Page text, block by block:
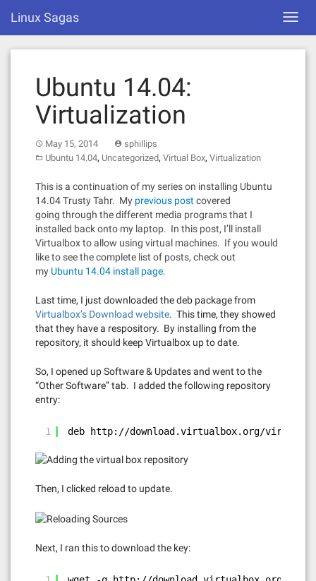
content
Linux Sagas
Ubuntu 14.04:
Virtualization
May 15, 2014
sphillips
Ubuntu 14.04, Uncategorized, Virtual Box, Virtualization
This is a continuation of my series on installing Ubuntu
14.04 Trusty Tahr. My previous post covered
going through the different media programs that I
installed back onto my laptop. In this post, I’ll install
Virtualbox to allow using virtual machines. If you would
like to see the complete list of posts, check out
my Ubuntu 14.04 install page.
Last time, I just downloaded the deb package from
Virtualbox’s Download website. This time, they showed
that they have a respository. By installing from the
repository, it should keep Virtualbox up to date.
So, I opened up Software & Updates and went to the
“Other Software” tab. I added the following repository
entry:
1 deb http://download.virtualbox.org/
Then, I clicked reload to update.
Next, I ran this to download the key: